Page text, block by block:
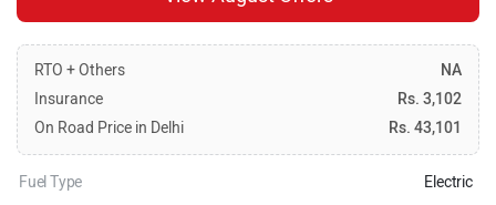
RTO + Others
NA
Insurance
Rs. 3,102
On Road Price in Delhi
Rs. 43,101
Fuel Type Electric